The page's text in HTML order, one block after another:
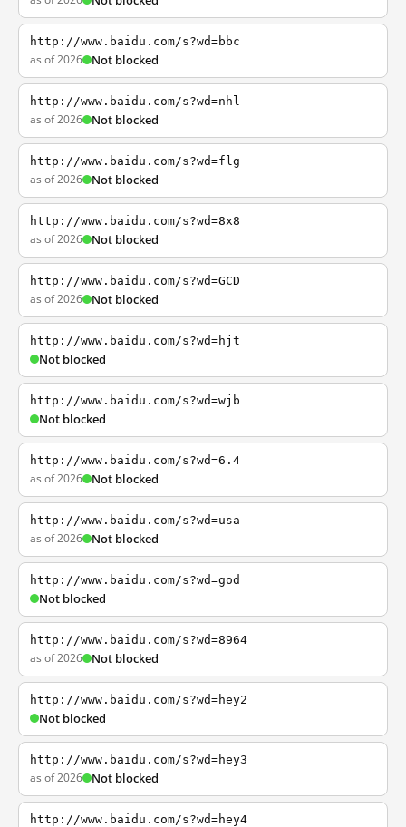
http://www.baidu.com/s?wd=bbc
as of 2026 Not blocked
http://www.baidu.com/s?wd=nhl
as of 2026 Not blocked
http://www.baidu.com/s?wd=flg
as of 2026 Not blocked
http://www.baidu.com/s?wd=8x8
as of 2026 Not blocked
http://www.baidu.com/s?wd=GCD
as of 2026 Not blocked
http://www.baidu.com/s?wd=hjt
Not blocked
http://www.baidu.com/s?wd=wjb
Not blocked
http://www.baidu.com/s?wd=6.4
as of 2026 Not blocked
http://www.baidu.com/s?wd=usa
as of 2026 Not blocked
http://www.baidu.com/s?wd=god
Not blocked
http://www.baidu.com/s?wd=8964
as of 2026 Not blocked
http://www.baidu.com/s?wd=hey2
Not blocked
http://www.baidu.com/s?wd=hey3
as of 2026 Not blocked
http://www.baidu.com/s?wd=hey4